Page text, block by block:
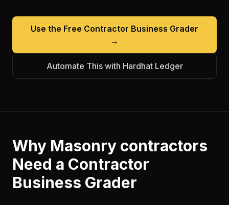
Use the Free Contractor Business Grader
→
Automate This with Hardhat Ledger
Why Masonry contractors
Need a Contractor
Business Grader